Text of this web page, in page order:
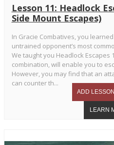
Lesson 11: Headlock
Side Mount Escapes)
In Gracie Combatives, you
untrained opponent’s most
We taught you Headlock Escapes
combination, will enable you to
However, you may find that an
can counter th...